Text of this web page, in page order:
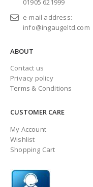
01905 621999
e-mail address:
info@ingaugeltd.com
ABOUT
Contact us
Privacy policy
Terms & Conditions
CUSTOMER CARE
My Account
Wishlist
Shopping Cart